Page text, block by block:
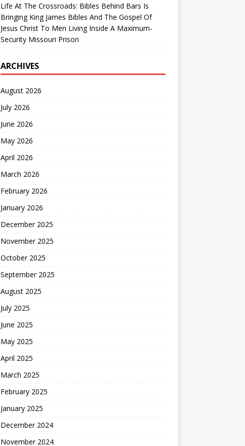
Life At The Crossroads: Bibles Behind Bars Is
Bringing King James Bibles And The Gospel Of
Jesus Christ To Men Living Inside A Maximum-
Security Missouri Prison
ARCHIVES
August 2026
July 2026
June 2026
May 2026
April 2026
March 2026
February 2026
January 2026
December 2025
November 2025
October 2025
September 2025
August 2025
July 2025
June 2025
May 2025
April 2025
March 2025
February 2025
January 2025
December 2024
November 2024